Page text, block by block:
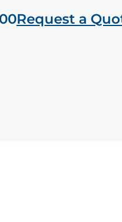
Request a